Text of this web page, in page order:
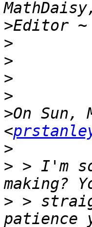
>
>
>
>
>
>On Sun,
<
>
> > I'm
> >